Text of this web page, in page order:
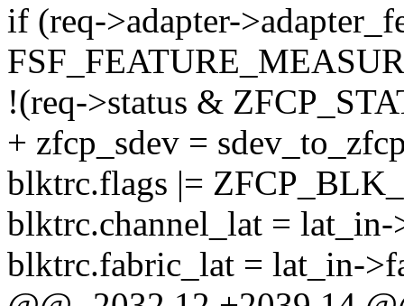
if (req->adapter-
!(req->status &
+ zfcp_sdev =
blktrc.flags |=
blktrc.channel_lat =
blktrc.fabric_lat = lat_in-